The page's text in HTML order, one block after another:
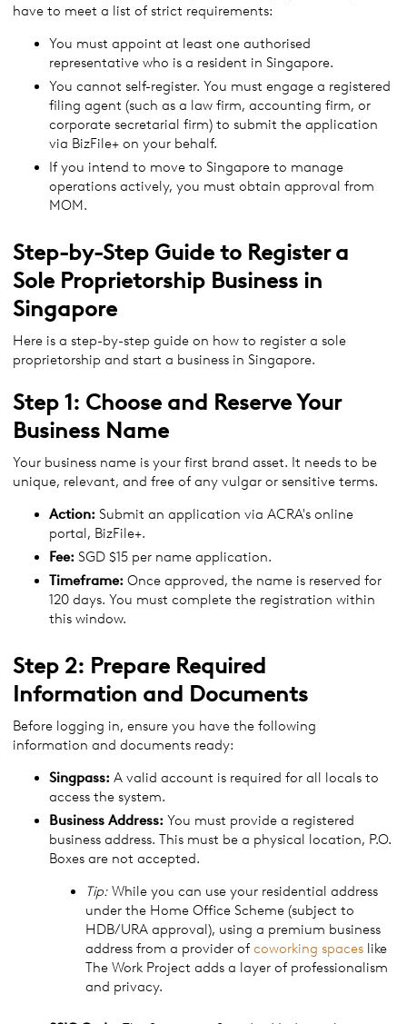
have to meet a list of strict requirements:
You must appoint at least one authorised
representative who is a resident in Singapore.
You cannot self-register. You must engage a registered
filing agent (such as a law firm, accounting firm, or
corporate secretarial firm) to submit the application
via BizFile+ on your behalf.
If you intend to move to Singapore to manage
operations actively, you must obtain approval from
MOM.
Step-by-Step Guide to Register a
Sole Proprietorship Business in
Singapore
Here is a step-by-step guide on how to register a sole
proprietorship and start a business in Singapore.
Step 1: Choose and Reserve Your
Business Name
Your business name is your first brand asset. It needs to be
unique, relevant, and free of any vulgar or sensitive terms.
Action: Submit an application via ACRA's online
portal, BizFile+.
Fee: SGD $15 per name application.
Timeframe: Once approved, the name is reserved for
120 days. You must complete the registration within
this window.
Step 2: Prepare Required
Information and Documents
Before logging in, ensure you have the following
information and documents ready:
Singpass: A valid account is required for all locals to
access the system.
Business Address: You must provide a registered
business address. This must be a physical location, P.O.
Boxes are not accepted.
Tip: While you can use your residential address
under the Home Office Scheme (subject to
HDB/URA approval), using a premium business
address from a provider of coworking spaces like
The Work Project adds a layer of professionalism
and privacy.